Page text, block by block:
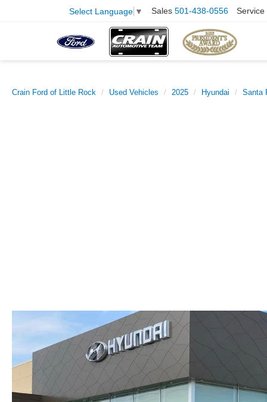
Select Language ▼ Sales 501-438-0556 Service
Crain Ford of Little Rock Used Vehicles 2025 Hyundai Santa